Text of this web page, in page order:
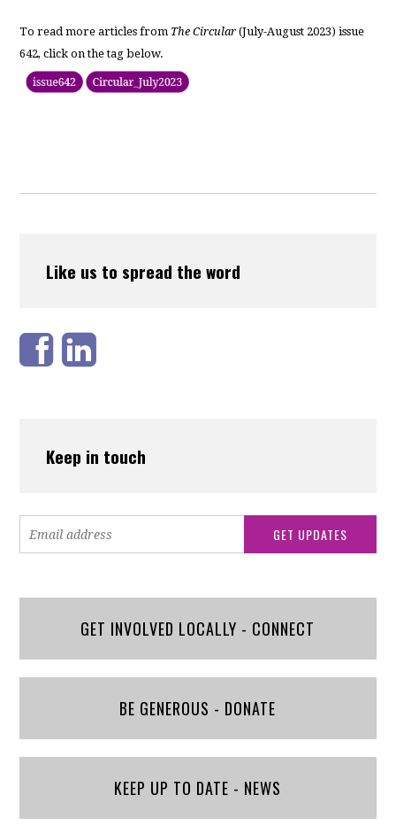
To read more articles from The Circular (July-August 2023) issue
642, click on the tag below.
Like us to spread the word
Keep in touch
GET INVOLVED LOCALLY - CONNECT
BE GENEROUS - DONATE
KEEP UP TO DATE - NEWS